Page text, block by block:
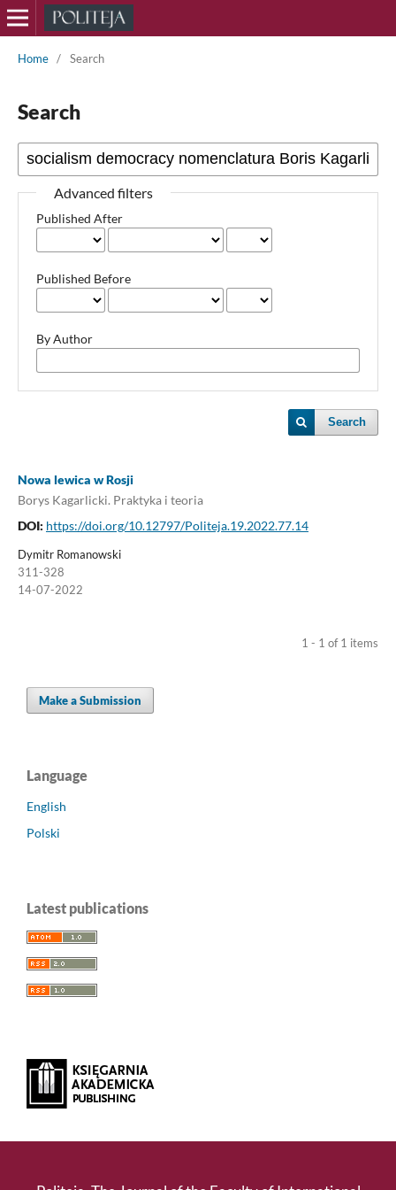
Home / Search
Search
Advanced filters
Published After
Published Before
By Author
Search
Nowa lewica w Rosji
Borys Kagarlicki. Praktyka i teoria
DOI: https://doi.org/10.12797/Politeja.19.2022.77.14
Dymitr Romanowski
311-328
14-07-2022
1 - 1 of 1 items
Make a Submission
Language
English
Polski
Latest publications